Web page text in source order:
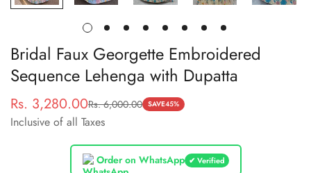
Bridal Faux Georgette Embroidered
Sequence Lehenga with Dupatta
Sale
price
Rs. 3,280.00
Regular
price
Rs. 6,000.00 SAVE45%
Inclusive of all Taxes
Order on WhatsApp ✔ Verified